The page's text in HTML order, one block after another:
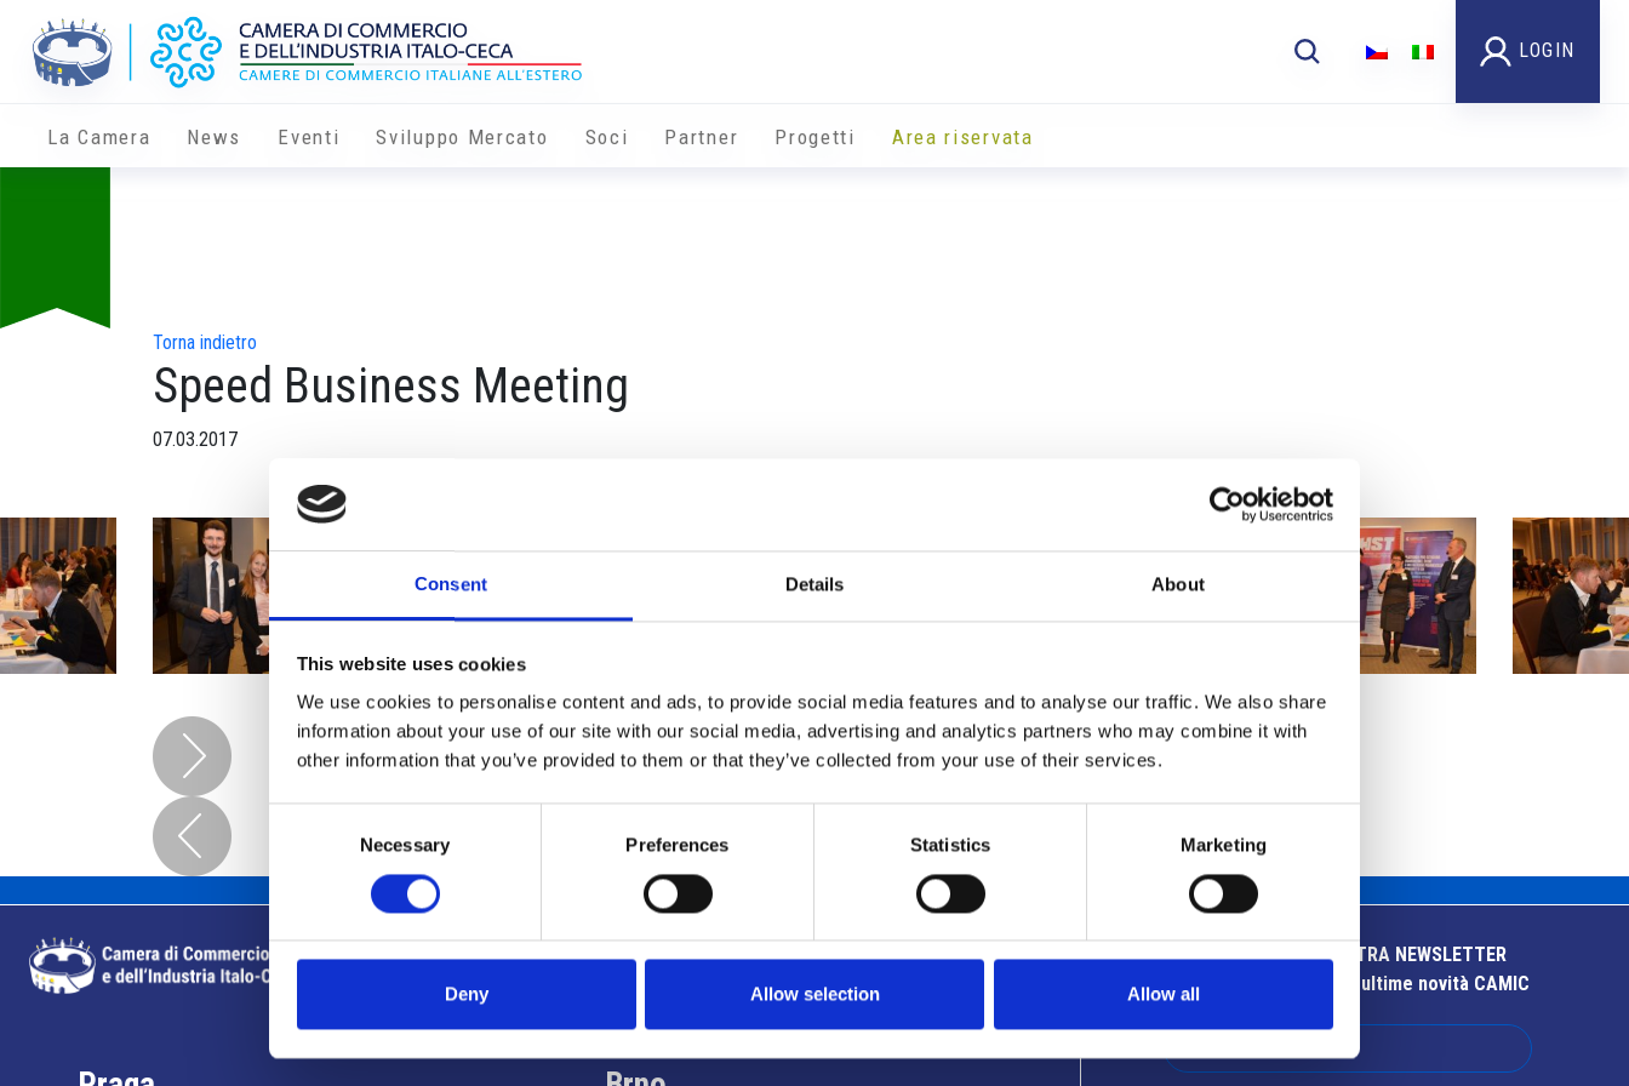
Consent Details About
This website uses cookies
We use cookies to personalise content and ads, to provide social media features and to analyse our traffic. We also share
information about your use of our site with our social media, advertising and analytics partners who may combine it with
other information that you’ve provided to them or that they’ve collected from your use of their services.
Necessary Preferences Statistics Marketing
Deny Allow selection Allow all
LOGIN
La Camera News Eventi Sviluppo Mercato Soci Partner Progetti Area riservata
Foto
Torna indietro
Speed Business Meeting
07.03.2017
Info utili
ISCRIVITI ALLA NOSTRA NEWSLETTER
Resta aggiornato sulle ultime novità CAMIC